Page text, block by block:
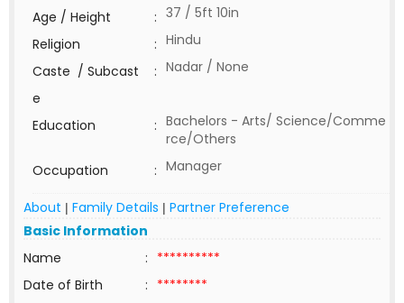
Age / Height
: 37 / 5ft 10in
Religion
: Hindu
Caste / Subcast
e
: Nadar / None
Education : Bachelors - Arts/ Science/Comme
rce/Others
Occupation
: Manager
About | Family Details | Partner Preference
Basic Information
Name
: **********
Date of Birth
: ********